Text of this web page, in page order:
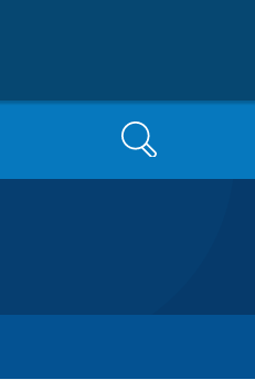
Search